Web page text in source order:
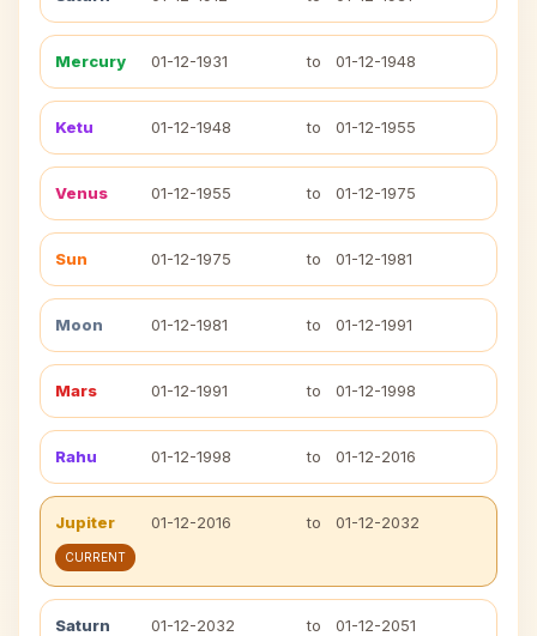
Mercury 01-12-1931 to 01-12-1948
Ketu 01-12-1948 to 01-12-1955
Venus 01-12-1955 to 01-12-1975
Sun 01-12-1975 to 01-12-1981
Moon 01-12-1981 to 01-12-1991
Mars 01-12-1991 to 01-12-1998
Rahu 01-12-1998 to 01-12-2016
Jupiter 01-12-2016 to 01-12-2032
CURRENT
Saturn 01-12-2032 to 01-12-2051